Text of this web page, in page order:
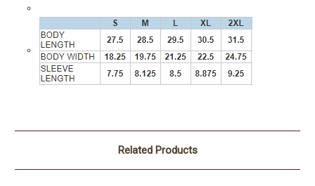
Related Products